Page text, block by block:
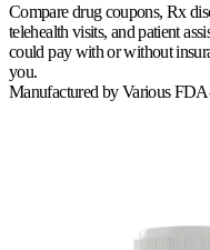
Compare drug coupons, Rx
telehealth visits, and patient
could pay with or without
you.
Manufactured by Various